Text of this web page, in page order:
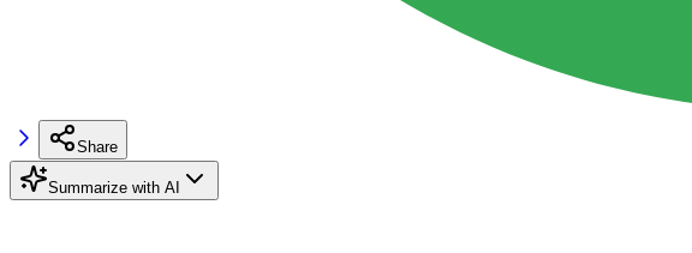
Share
Summarize with AI